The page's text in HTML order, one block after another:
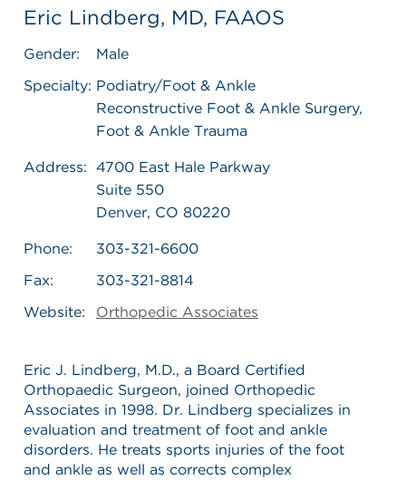
Eric Lindberg, MD, FAAOS
Gender:
Male
Specialty: Podiatry/Foot & Ankle
Reconstructive Foot & Ankle Surgery,
Foot & Ankle Trauma
Address: 4700 East Hale Parkway
Suite 550
Denver, CO 80220
Phone:
303-321-6600
Fax:
303-321-8814
Website:
Orthopedic Associates
Eric J. Lindberg, M.D., a Board Certified
Orthopaedic Surgeon, joined Orthopedic
Associates in 1998. Dr. Lindberg specializes in
evaluation and treatment of foot and ankle
disorders. He treats sports injuries of the foot
and ankle as well as corrects complex